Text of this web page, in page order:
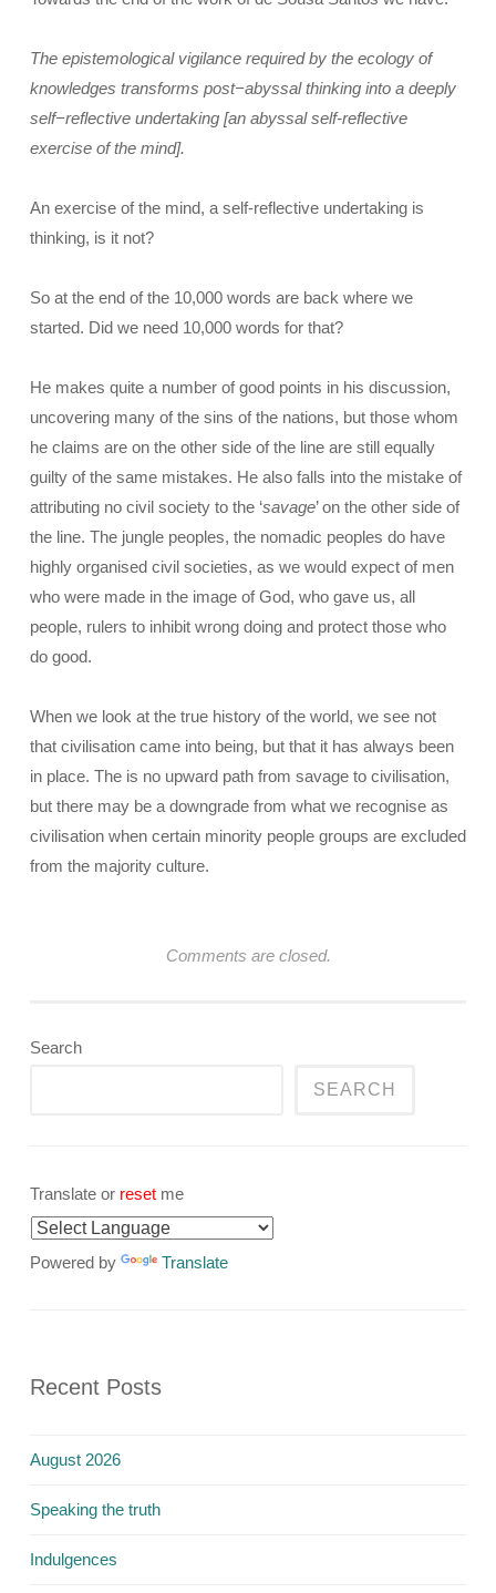
The epistemological vigilance required by the ecology of
knowledges transforms post−abyssal thinking into a deeply
self−reflective undertaking [an abyssal self-reflective
exercise of the mind].
An exercise of the mind, a self-reflective undertaking is
thinking, is it not?
So at the end of the 10,000 words are back where we
started. Did we need 10,000 words for that?
He makes quite a number of good points in his discussion,
uncovering many of the sins of the nations, but those whom
he claims are on the other side of the line are still equally
guilty of the same mistakes. He also falls into the mistake of
attributing no civil society to the ‘savage’ on the other side of
the line. The jungle peoples, the nomadic peoples do have
highly organised civil societies, as we would expect of men
who were made in the image of God, who gave us, all
people, rulers to inhibit wrong doing and protect those who
do good.
When we look at the true history of the world, we see not
that civilisation came into being, but that it has always been
in place. The is no upward path from savage to civilisation,
but there may be a downgrade from what we recognise as
civilisation when certain minority people groups are excluded
from the majority culture.
Comments are closed.
Search
SEARCH
Translate or reset me
Powered by Translate
Recent Posts
August 2026
Speaking the truth
Indulgences